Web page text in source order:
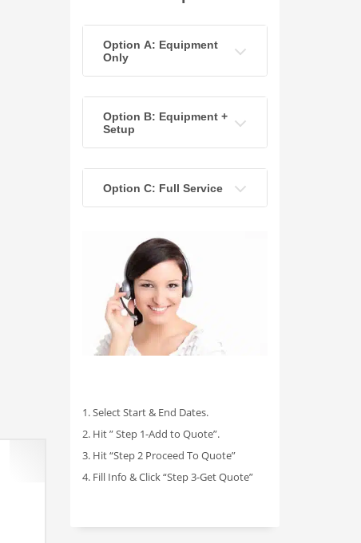
Option A: Equipment
Only
Option B: Equipment +
Setup
Option C: Full Service
1. Select Start & End Dates.
2. Hit ” Step 1-Add to Quote”.
3. Hit “Step 2 Proceed To Quote”
4. Fill Info & Click “Step 3-Get Quote”